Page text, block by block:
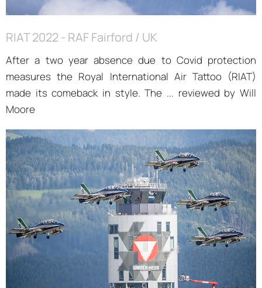
RIAT 2022 - RAF Fairford / UK
After a two year absence due to Covid protection
measures the Royal International Air Tattoo (RIAT)
made its comeback in style. The ... reviewed by Will
Moore